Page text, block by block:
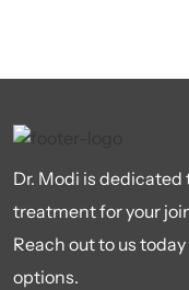
Dr. Modi is
treatment for your
Reach out to us
options.